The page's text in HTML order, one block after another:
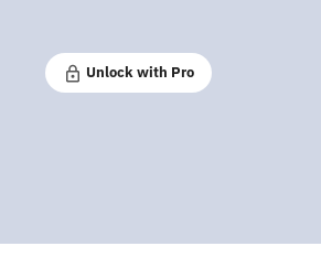
Unlock with Pro